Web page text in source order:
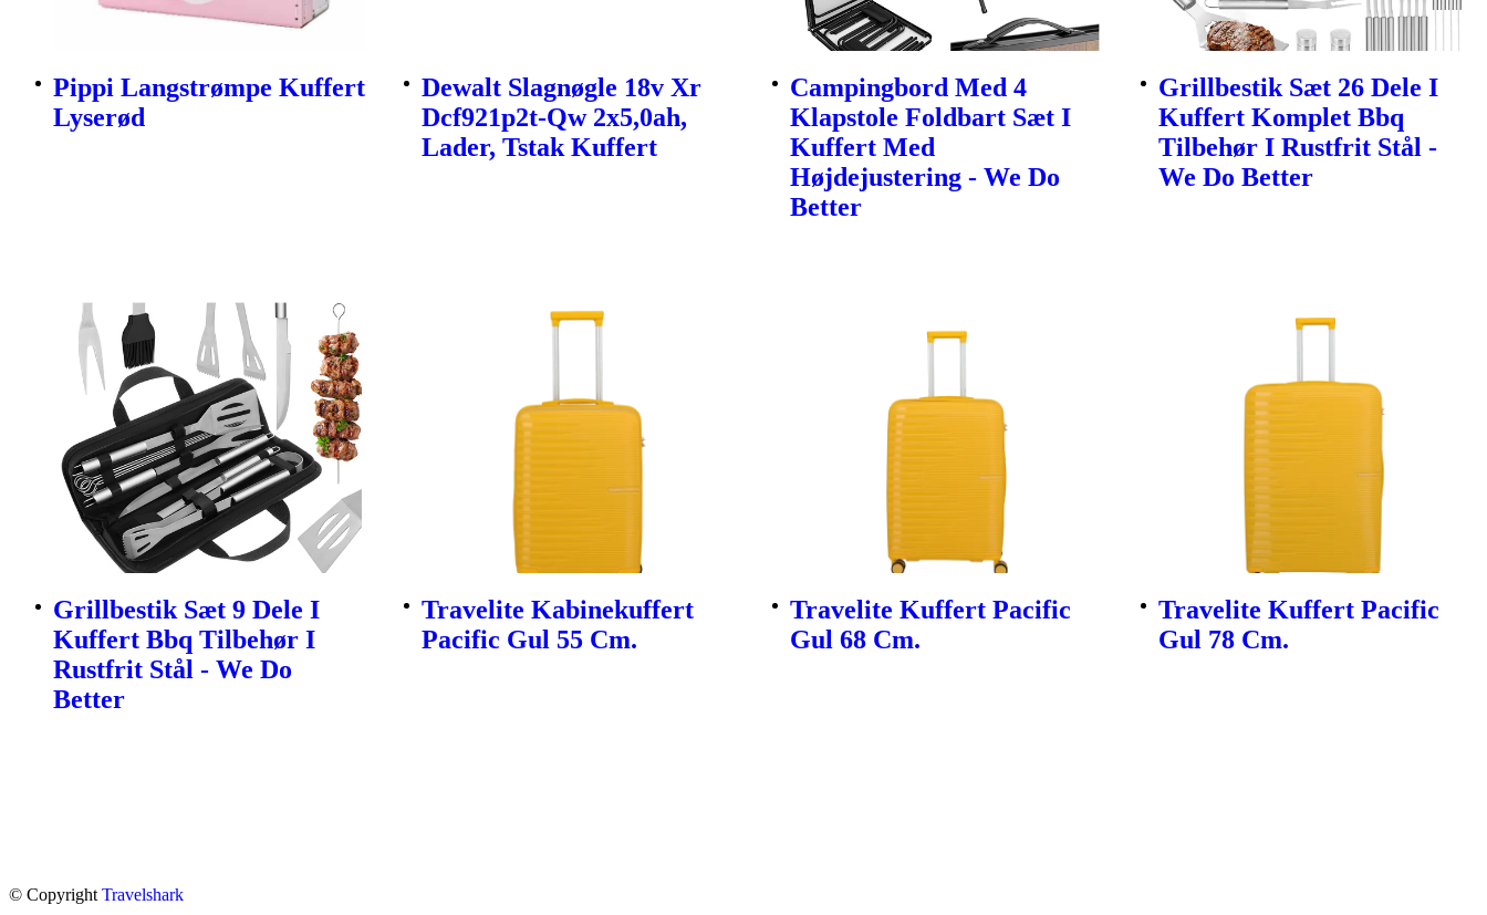
Pippi Langstrømpe Kuffert
Lyserød
Dewalt Slagnøgle 18v Xr
Dcf921p2t-Qw 2x5,0ah,
Lader, Tstak Kuffert
Campingbord Med 4
Klapstole Foldbart Sæt I
Kuffert Med
Højdejustering - We Do
Better
Grillbestik Sæt 26 Dele I
Kuffert Komplet Bbq
Tilbehør I Rustfrit Stål -
We Do Better
Grillbestik Sæt 9 Dele I
Kuffert Bbq Tilbehør I
Rustfrit Stål - We Do
Better
Travelite Kabinekuffert
Pacific Gul 55 Cm.
Travelite Kuffert Pacific
Gul 68 Cm.
Travelite Kuffert Pacific
Gul 78 Cm.
© Copyright Travelshark